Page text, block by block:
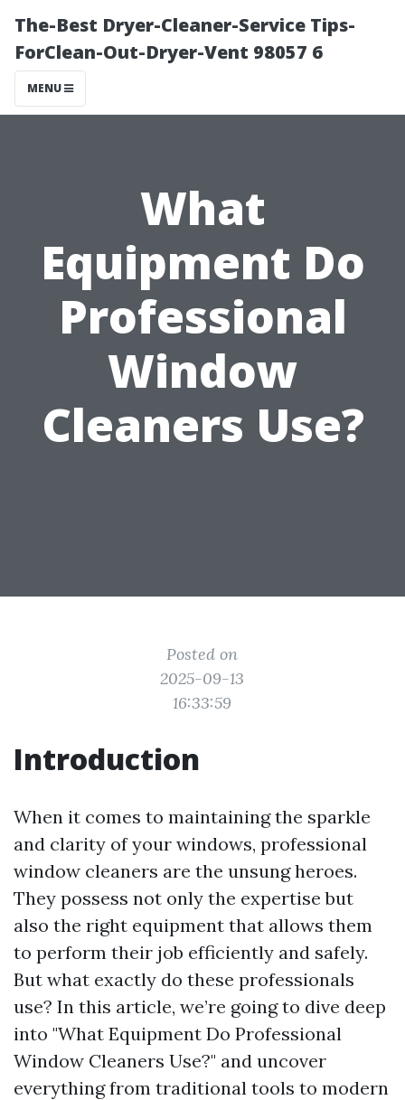
The-Best Dryer-Cleaner-Service Tips-
ForClean-Out-Dryer-Vent 98057 6
MENU
What
Equipment Do
Professional
Window
Cleaners Use?
Posted on
2025-09-13
16:33:59
Introduction
When it comes to maintaining the sparkle
and clarity of your windows, professional
window cleaners are the unsung heroes.
They possess not only the expertise but
also the right equipment that allows them
to perform their job efficiently and safely.
But what exactly do these professionals
use? In this article, we’re going to dive deep
into "What Equipment Do Professional
Window Cleaners Use?" and uncover
everything from traditional tools to modern